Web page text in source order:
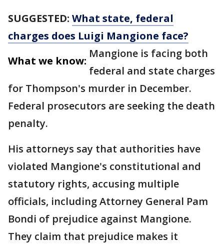
SUGGESTED: What state, federal
charges does Luigi Mangione face?
What we know:
Mangione is facing both
federal and state charges
for Thompson's murder in December.
Federal prosecutors are seeking the death
penalty.
His attorneys say that authorities have
violated Mangione's constitutional and
statutory rights, accusing multiple
officials, including Attorney General Pam
Bondi of prejudice against Mangione.
They claim that prejudice makes it